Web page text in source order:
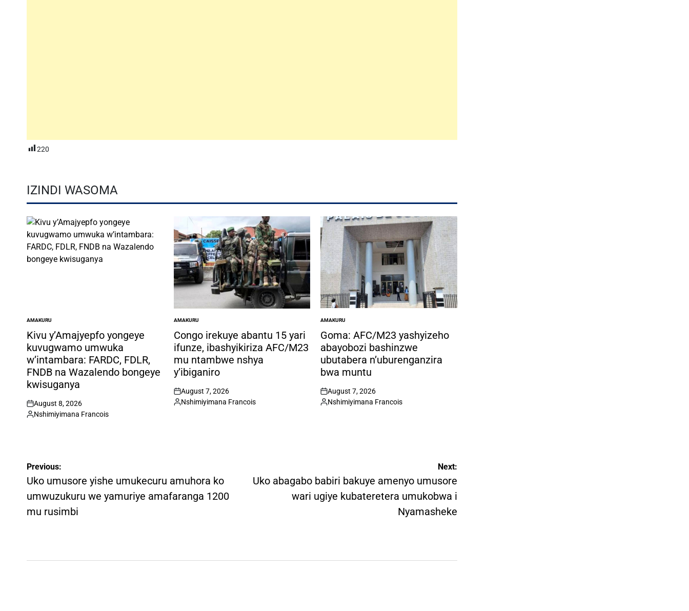
220
IZINDI WASOMA
POSTED
IN
AMAKURU
Kivu y’Amajyepfo yongeye
kuvugwamo umwuka
w’intambara: FARDC, FDLR,
FNDB na Wazalendo bongeye
kwisuganya
on
August 8, 2026
Posted
Nshimiyimana Francois
POSTED
IN
AMAKURU
Congo irekuye abantu 15 yari
ifunze, ibashyikiriza AFC/M23
mu ntambwe nshya
y’ibiganiro
on
August 7, 2026
Posted
Nshimiyimana Francois
POSTED
IN
AMAKURU
Goma: AFC/M23 yashyizeho
abayobozi bashinzwe
ubutabera n’uburenganzira
bwa muntu
on
August 7, 2026
Posted
Nshimiyimana Francois
Post
navigation
Previous:
Uko umusore yishe umukecuru amuhora ko
umwuzukuru we yamuriye amafaranga 1200
mu rusimbi
Next:
Uko abagabo babiri bakuye amenyo umusore
wari ugiye kubateretera umukobwa i
Nyamasheke